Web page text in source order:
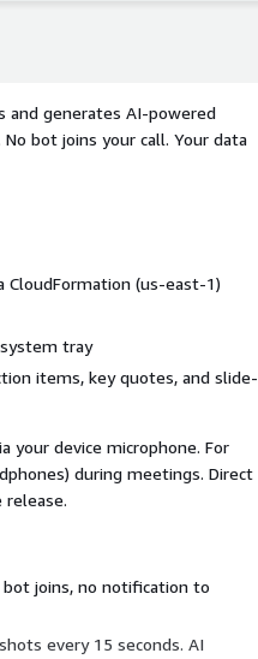
and generates AI-powered
bot joins your call. Your data
CloudFormation (us-east-1)
tray
items, key quotes, and slide-
your device microphone. For
during meetings. Direct
bot joins, no notification to
every 15 seconds. AI